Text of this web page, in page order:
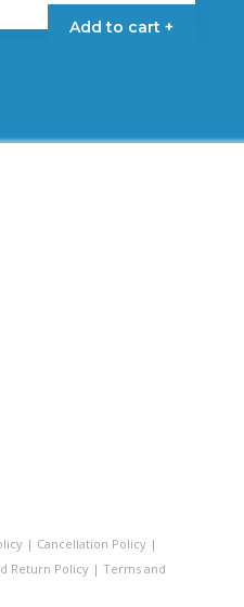
Add to cart +
| Cancellation Policy|
Return Policy| Terms and